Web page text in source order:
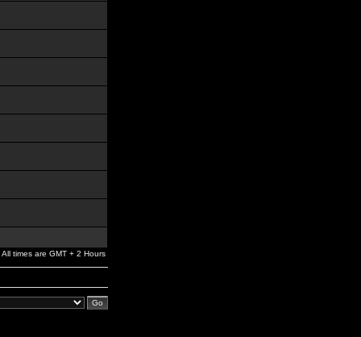
All times are GMT + 2 Hours